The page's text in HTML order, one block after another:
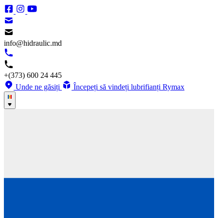
info@hidraulic.md
+(373) 600 24 445
Unde ne găsiți
Începeți să vindeți lubrifianți Rymax